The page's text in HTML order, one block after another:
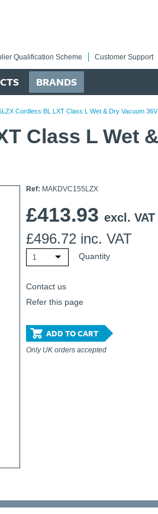
Qualification Scheme Customer Support
BRANDS
Cordless BL LXT Class L Wet & Dry Vacuum
Class L Wet
Ref: MAKDVC155LZX
£413.93 excl. VAT
£496.72 inc. VAT
1 Quantity
Contact us
Refer this page
ADD TO CART
Only UK orders accepted